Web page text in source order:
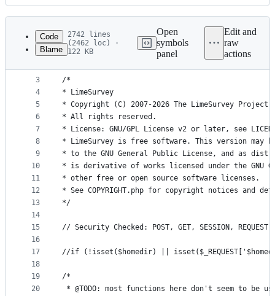
Latest
commit
History
metadata
controls
Code
Blame
2742 lines
(2462 loc) ·
122 KB
Open
symbols
panel
Edit and
raw
actions
1
2
3
4
5
6
7
8
9
10
11
12
13
14
15
16
17
18
19
20
<?php
/*
* LimeSurvey
* Copyright (C) 2007-2026 The LimeSurvey Project
* All rights reserved.
* License: GNU/GPL License v2 or later, see
* LimeSurvey is free software. This version may
* to the GNU General Public License, and as
* is derivative of works licensed under the GNU
* other free or open source software licenses.
* See COPYRIGHT.php for copyright notices and
*/
// Security Checked: POST, GET, SESSION,
//if (!isset($homedir) ||
/*
* @TODO: most functions here don't seem to be